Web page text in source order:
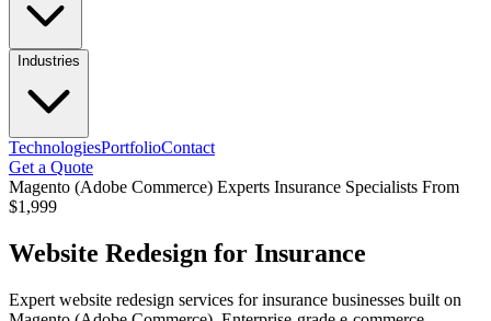
Industries
TechnologiesPortfolioContact
Get a Quote
Magento (Adobe Commerce) Experts Insurance Specialists From
$1,999
Website Redesign for Insurance
Expert website redesign services for insurance businesses built on